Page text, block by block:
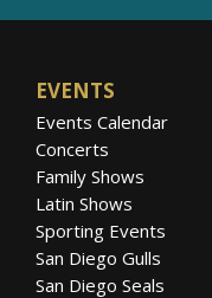
EVENTS
Events Calendar
Concerts
Family Shows
Latin Shows
Sporting Events
San Diego Gulls
San Diego Seals